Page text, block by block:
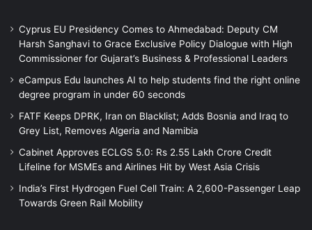
Cyprus EU Presidency Comes to Ahmedabad: Deputy CM
Harsh Sanghavi to Grace Exclusive Policy Dialogue with High
Commissioner for Gujarat’s Business & Professional Leaders
eCampus Edu launches AI to help students find the right online
degree program in under 60 seconds
FATF Keeps DPRK, Iran on Blacklist; Adds Bosnia and Iraq to
Grey List, Removes Algeria and Namibia
Cabinet Approves ECLGS 5.0: Rs 2.55 Lakh Crore Credit
Lifeline for MSMEs and Airlines Hit by West Asia Crisis
India’s First Hydrogen Fuel Cell Train: A 2,600-Passenger Leap
Towards Green Rail Mobility